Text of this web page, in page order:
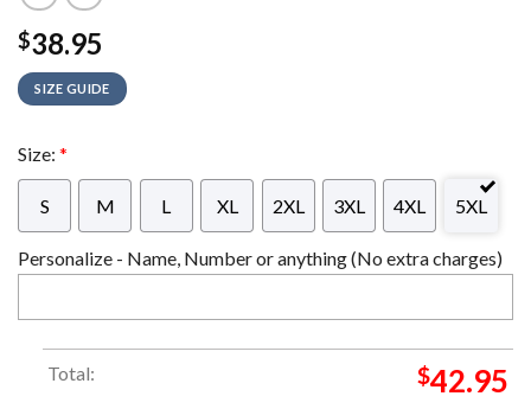
$38.95
SIZE GUIDE
Size: *
S M L XL 2XL 3XL 4XL 5XL
Personalize - Name, Number or anything (No extra charges)
Total: $42.95